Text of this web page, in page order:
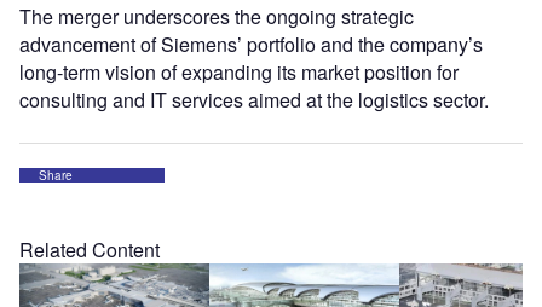
The merger underscores the ongoing strategic
advancement of Siemens’ portfolio and the company’s
long-term vision of expanding its market position for
consulting and IT services aimed at the logistics sector.
Share
Related Content